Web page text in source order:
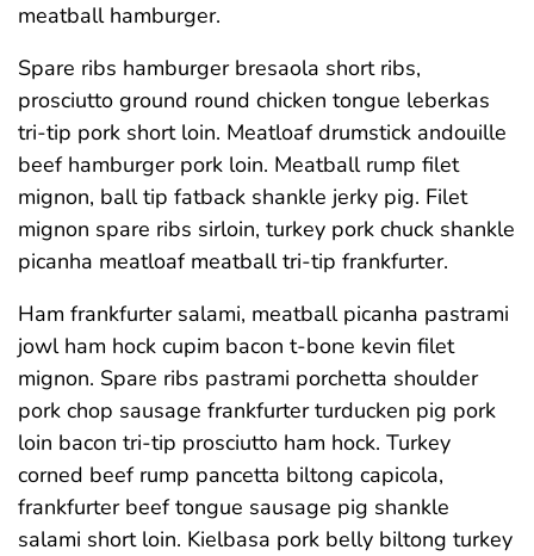
meatball hamburger.
Spare ribs hamburger bresaola short ribs,
prosciutto ground round chicken tongue leberkas
tri-tip pork short loin. Meatloaf drumstick andouille
beef hamburger pork loin. Meatball rump filet
mignon, ball tip fatback shankle jerky pig. Filet
mignon spare ribs sirloin, turkey pork chuck shankle
picanha meatloaf meatball tri-tip frankfurter.
Ham frankfurter salami, meatball picanha pastrami
jowl ham hock cupim bacon t-bone kevin filet
mignon. Spare ribs pastrami porchetta shoulder
pork chop sausage frankfurter turducken pig pork
loin bacon tri-tip prosciutto ham hock. Turkey
corned beef rump pancetta biltong capicola,
frankfurter beef tongue sausage pig shankle
salami short loin. Kielbasa pork belly biltong turkey